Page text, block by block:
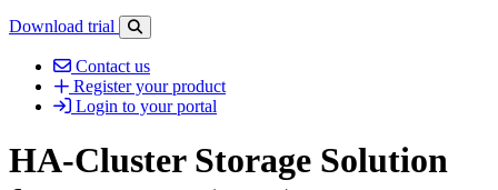
Download trial
Open search-bar panel
Contact us
Register your product
Login to your portal
HA-Cluster Storage Solution